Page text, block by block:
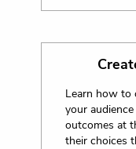
Learn how to
your
outcomes at
their choices